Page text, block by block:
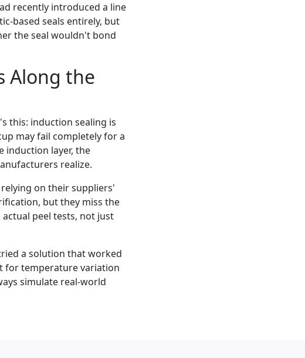
recently introduced a line
based seals entirely, but
the seal wouldn't bond
Along the
this: induction sealing is
may fail completely for a
induction layer, the
realize.
on their suppliers'
but they miss the
peel tests, not just
a solution that worked
for temperature variation
simulate real-world